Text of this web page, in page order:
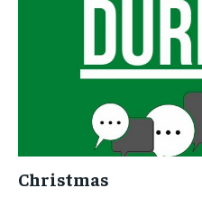
Christmas